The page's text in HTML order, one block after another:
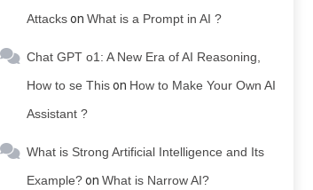
Attackson What is a Prompt in AI ?
Chat GPT o1: A New Era of AI Reasoning,
How to se Thison How to Make Your Own AI
Assistant ?
What is Strong Artificial Intelligence and Its
Example?on What is Narrow AI?